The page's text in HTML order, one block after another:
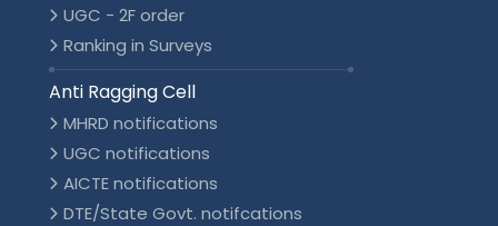
UGC - 2F order
Ranking in Surveys
Anti Ragging Cell
MHRD notifications
UGC notifications
AICTE notifications
DTE/State Govt. notifcations